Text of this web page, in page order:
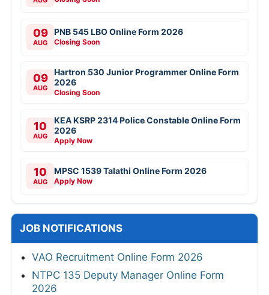
09
AUG
PNB 545 LBO Online Form 2026
Closing Soon
09
AUG
Hartron 530 Junior Programmer Online Form
2026
Closing Soon
10
AUG
KEA KSRP 2314 Police Constable Online Form
2026
Apply Now
10
AUG
MPSC 1539 Talathi Online Form 2026
Apply Now
JOB NOTIFICATIONS
VAO Recruitment Online Form 2026
NTPC 135 Deputy Manager Online Form
2026